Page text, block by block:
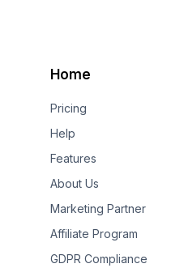
Home
Pricing
Help
Features
About Us
Marketing Partner
Affiliate Program
GDPR Compliance